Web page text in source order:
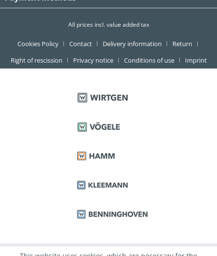
All prices incl. value added tax
Cookies Policy Contact Delivery information
Return
Right of rescission
Privacy notice Conditions of use Imprint